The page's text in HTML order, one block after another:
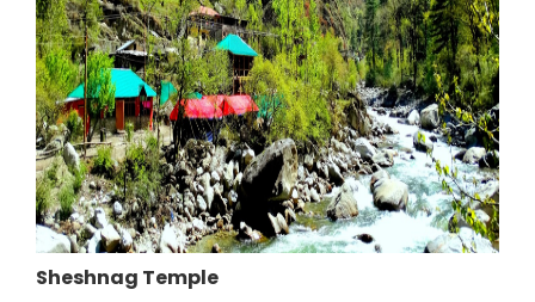
Sheshnag Temple